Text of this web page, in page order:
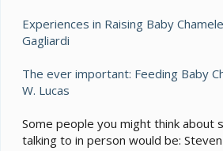
Experiences in Raising Baby
Gagliardi
The ever important: Feeding Baby
W. Lucas
Some people you might think about
talking to in person would be: